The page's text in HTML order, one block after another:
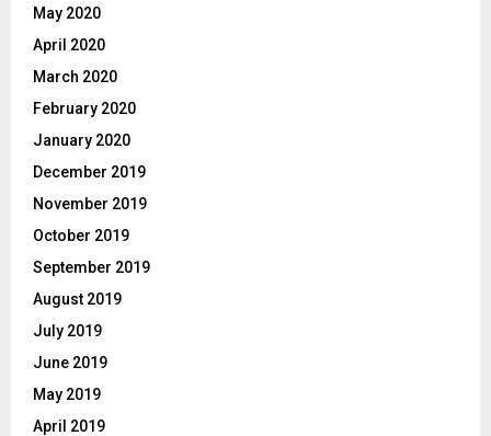
May 2020
April 2020
March 2020
February 2020
January 2020
December 2019
November 2019
October 2019
September 2019
August 2019
July 2019
June 2019
May 2019
April 2019